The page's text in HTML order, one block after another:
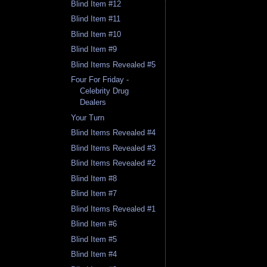
Blind Item #12
Blind Item #11
Blind Item #10
Blind Item #9
Blind Items Revealed #5
Four For Friday -
Celebrity Drug
Dealers
Your Turn
Blind Items Revealed #4
Blind Items Revealed #3
Blind Items Revealed #2
Blind Item #8
Blind Item #7
Blind Items Revealed #1
Blind Item #6
Blind Item #5
Blind Item #4